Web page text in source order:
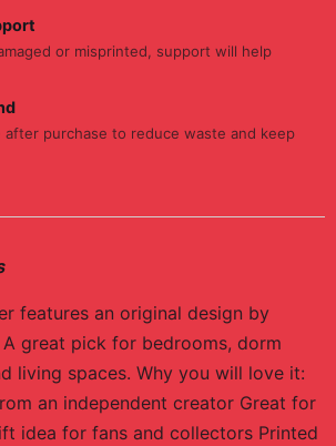
or misprinted, support will help
after purchase to reduce waste and keep
features an original design by
great pick for bedrooms, dorm
living spaces. Why you will love it:
an independent creator Great for
idea for fans and collectors Printed